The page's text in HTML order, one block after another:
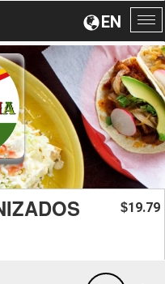
EN
$19.79